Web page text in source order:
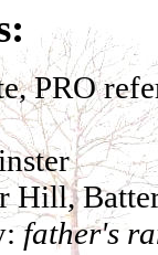
PRO
Hill,
father's